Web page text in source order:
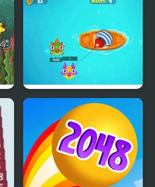
Fishing Guru